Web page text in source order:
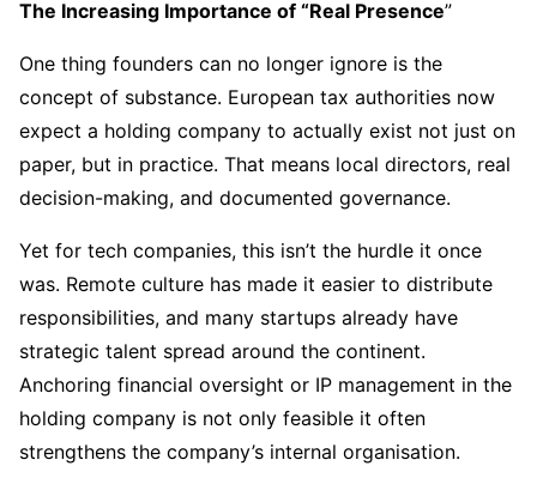
The Increasing Importance of “Real Presence”
One thing founders can no longer ignore is the
concept of substance. European tax authorities now
expect a holding company to actually exist not just on
paper, but in practice. That means local directors, real
decision-making, and documented governance.
Yet for tech companies, this isn’t the hurdle it once
was. Remote culture has made it easier to distribute
responsibilities, and many startups already have
strategic talent spread around the continent.
Anchoring financial oversight or IP management in the
holding company is not only feasible it often
strengthens the company’s internal organisation.